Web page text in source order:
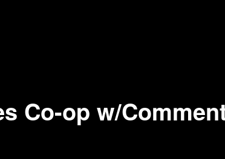
Co-op w/